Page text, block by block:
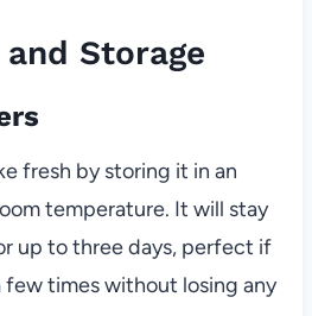
Storage
fresh by storing it in an
temperature. It will stay
up to three days, perfect if
times without losing any